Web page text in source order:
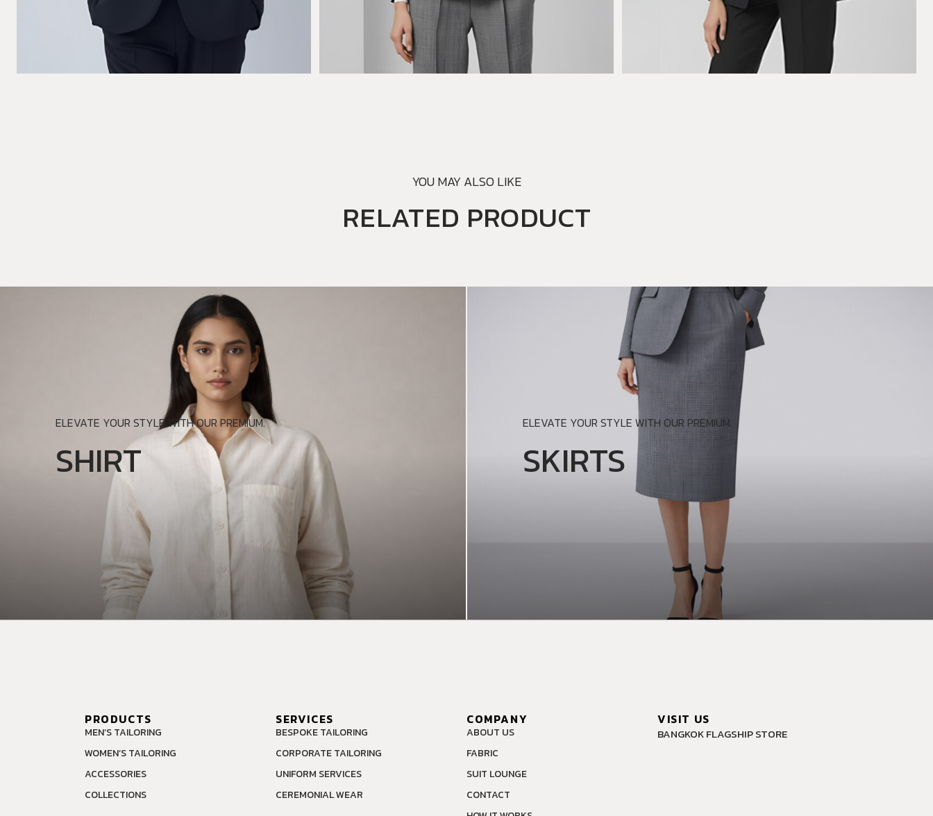
YOU MAY ALSO LIKE
RELATED PRODUCT
ELEVATE YOUR STYLE WITH OUR PREMIUM.
SHIRT
ELEVATE YOUR STYLE WITH OUR PREMIUM.
SKIRTS
PRODUCTS
MEN’S TAILORING
WOMEN’S TAILORING
ACCESSORIES
COLLECTIONS
SERVICES
BESPOKE TAILORING
CORPORATE TAILORING
UNIFORM SERVICES
CEREMONIAL WEAR
COMPANY
ABOUT US
FABRIC
SUIT LOUNGE
CONTACT
VISIT US
BANGKOK FLAGSHIP STORE